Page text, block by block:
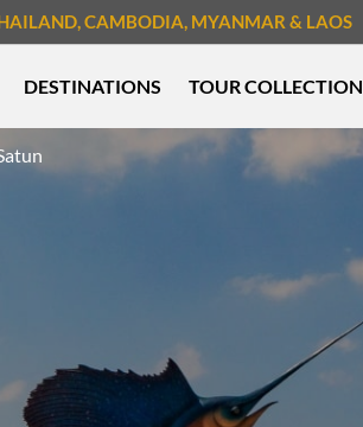
, CAMBODIA, MYANMAR & LAOS
DESTINATIONS TOUR COLLECTION
TREK & HIKE